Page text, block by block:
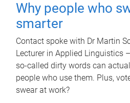
Why people who
smarter
Contact spoke with Dr Martin
Lecturer in Applied Linguistics
so-called dirty words can
people who use them. Plus,
swear at work?